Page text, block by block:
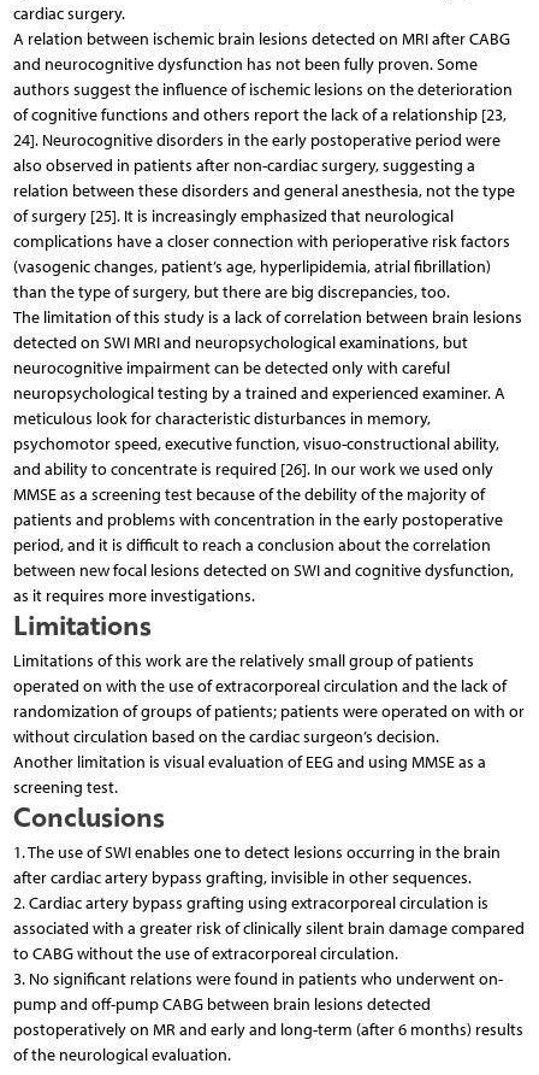
cardiac surgery.
A relation between ischemic brain lesions detected on MRI after CABG
and neurocognitive dysfunction has not been fully proven. Some
authors suggest the influence of ischemic lesions on the deterioration
of cognitive functions and others report the lack of a relationship [23,
24]. Neurocognitive disorders in the early postoperative period were
also observed in patients after non-cardiac surgery, suggesting a
relation between these disorders and general anesthesia, not the type
of surgery [25]. It is increasingly emphasized that neurological
complications have a closer connection with perioperative risk factors
(vasogenic changes, patient’s age, hyperlipidemia, atrial fibrillation)
than the type of surgery, but there are big discrepancies, too.
The limitation of this study is a lack of correlation between brain lesions
detected on SWI MRI and neuropsychological examinations, but
neurocognitive impairment can be detected only with careful
neuropsychological testing by a trained and experienced examiner. A
meticulous look for characteristic disturbances in memory,
psychomotor speed, executive function, visuo-constructional ability,
and ability to concentrate is required [26]. In our work we used only
MMSE as a screening test because of the debility of the majority of
patients and problems with concentration in the early postoperative
period, and it is difficult to reach a conclusion about the correlation
between new focal lesions detected on SWI and cognitive dysfunction,
as it requires more investigations.
Limitations
Limitations of this work are the relatively small group of patients
operated on with the use of extracorporeal circulation and the lack of
randomization of groups of patients; patients were operated on with or
without circulation based on the cardiac surgeon’s decision.
Another limitation is visual evaluation of EEG and using MMSE as a
screening test.
Conclusions
1. The use of SWI enables one to detect lesions occurring in the brain
after cardiac artery bypass grafting, invisible in other sequences.
2. Cardiac artery bypass grafting using extracorporeal circulation is
associated with a greater risk of clinically silent brain damage compared
to CABG without the use of extracorporeal circulation.
3. No significant relations were found in patients who underwent on-
pump and off-pump CABG between brain lesions detected
postoperatively on MR and early and long-term (after 6 months) results
of the neurological evaluation.